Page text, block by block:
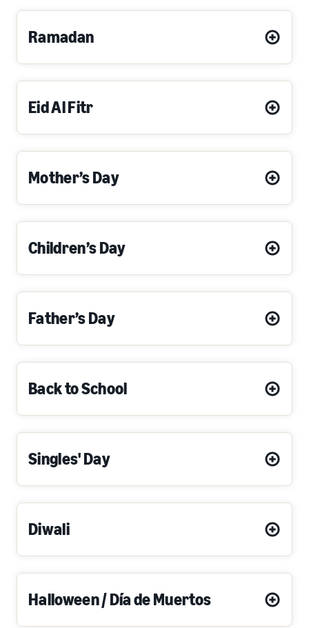
Ramadan
Eid Al Fitr
Mother’s Day
Children’s Day
Father’s Day
Back to School
Singles' Day
Diwali
Halloween / Día de Muertos